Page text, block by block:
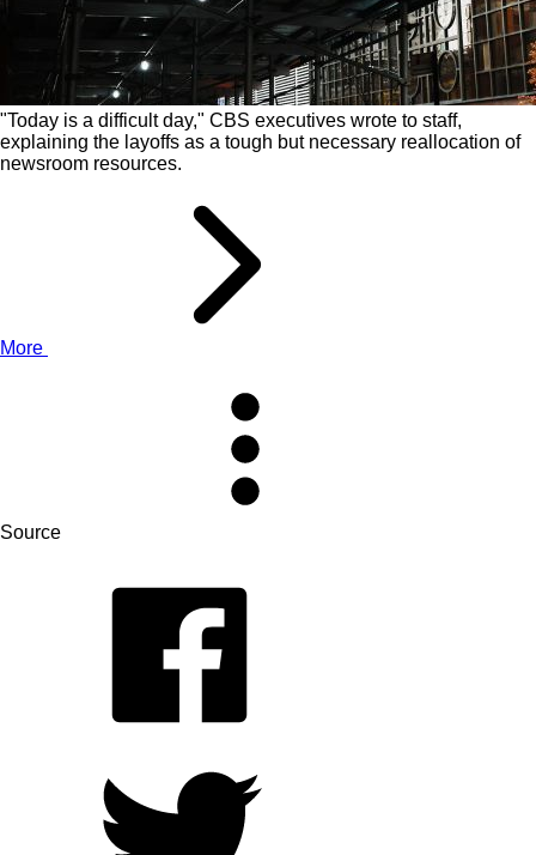
"Today is a difficult day," CBS executives wrote to staff,
explaining the layoffs as a tough but necessary reallocation of
newsroom resources.
More
Source